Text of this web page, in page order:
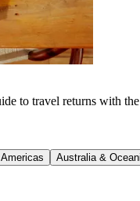
to travel returns with
Australia &